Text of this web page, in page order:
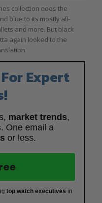
collection does the
blue to its mostly all-
and more. But black
again looked to the
Expert
market trends,
. One email a
or less.
top watch executives in